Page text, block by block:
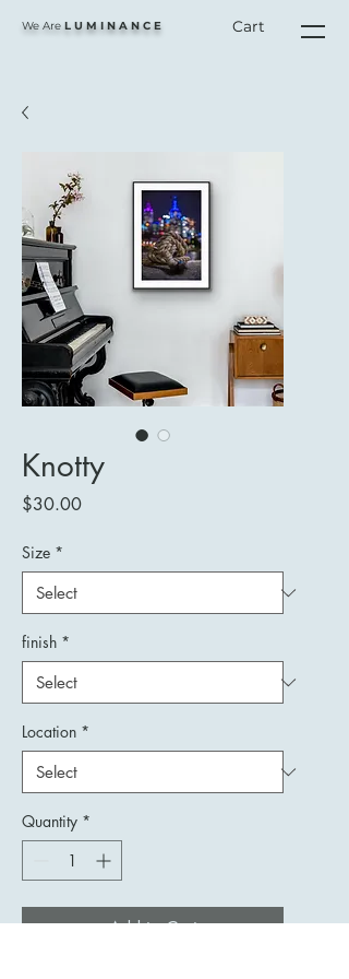
We Are L U M I N A N C E Cart
Knotty
$30.00Price
Size *
finish *
Location *
Quantity *
Add to Cart